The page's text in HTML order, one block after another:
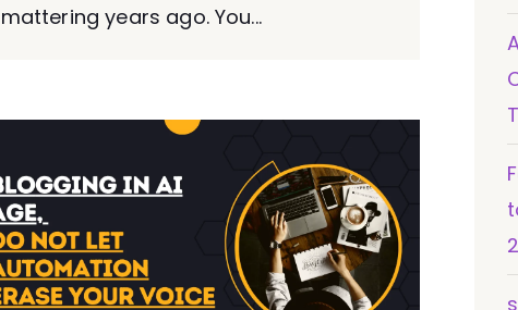
mattering years ago. You...